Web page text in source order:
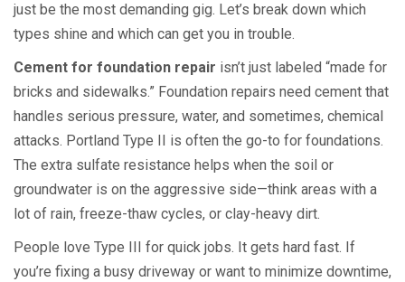
just be the most demanding gig. Let’s break down which
types shine and which can get you in trouble.
Cement for foundation repair isn’t just labeled “made for
bricks and sidewalks.” Foundation repairs need cement that
handles serious pressure, water, and sometimes, chemical
attacks. Portland Type II is often the go-to for foundations.
The extra sulfate resistance helps when the soil or
groundwater is on the aggressive side—think areas with a
lot of rain, freeze-thaw cycles, or clay-heavy dirt.
People love Type III for quick jobs. It gets hard fast. If
you’re fixing a busy driveway or want to minimize downtime,